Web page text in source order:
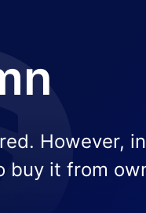
However,
buy it from